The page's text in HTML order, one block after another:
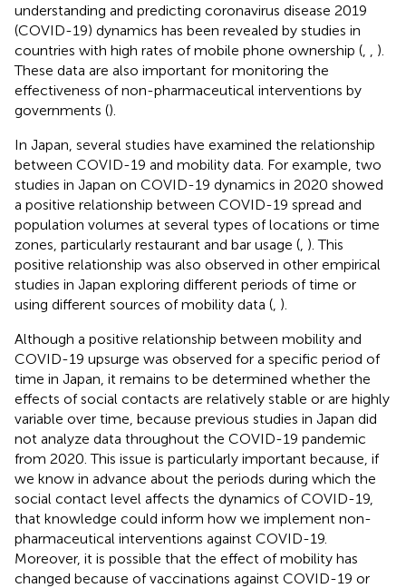
understanding and predicting coronavirus disease 2019
(COVID-19) dynamics has been revealed by studies in
countries with high rates of mobile phone ownership (
).
These data are also important for monitoring the
effectiveness of non-pharmaceutical interventions by
governments ().
In Japan, several studies have examined the relationship
between COVID-19 and mobility data. For example, two
studies in Japan on COVID-19 dynamics in 2020 showed
a positive relationship between COVID-19 spread and
population volumes at several types of locations or time
zones, particularly restaurant and bar usage ( ). This
positive relationship was also observed in other empirical
studies in Japan exploring different periods of time or
using different sources of mobility data ( ).
Although a positive relationship between mobility and
COVID-19 upsurge was observed for a specific period of
time in Japan, it remains to be determined whether the
effects of social contacts are relatively stable or are highly
variable over time, because previous studies in Japan did
not analyze data throughout the COVID-19 pandemic
from 2020. This issue is particularly important because, if
we know in advance about the periods during which the
social contact level affects the dynamics of COVID-19,
that knowledge could inform how we implement non-
pharmaceutical interventions against COVID-19.
Moreover, it is possible that the effect of mobility has
changed because of vaccinations against COVID-19 or